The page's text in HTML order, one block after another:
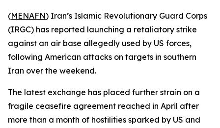
(MENAFN) Iran’s Islamic Revolutionary Guard Corps
(IRGC) has reported launching a retaliatory strike
against an air base allegedly used by US forces,
following American attacks on targets in southern
Iran over the weekend.
The latest exchange has placed further strain on a
fragile ceasefire agreement reached in April after
more than a month of hostilities sparked by US and